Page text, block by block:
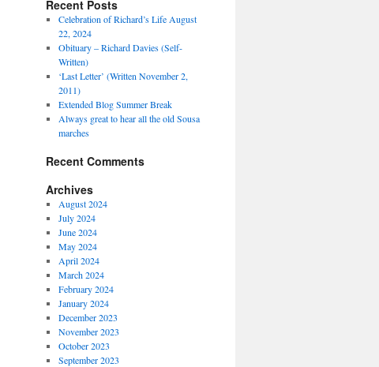
Recent Posts
Celebration of Richard’s Life August
22, 2024
Obituary – Richard Davies (Self-
Written)
‘Last Letter’ (Written November 2,
2011)
Extended Blog Summer Break
Always great to hear all the old Sousa
marches
Recent Comments
Archives
August 2024
July 2024
June 2024
May 2024
April 2024
March 2024
February 2024
January 2024
December 2023
November 2023
October 2023
September 2023